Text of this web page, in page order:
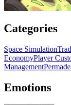
Categories
Space Simulation
EconomyPlayer
Management
Emotions